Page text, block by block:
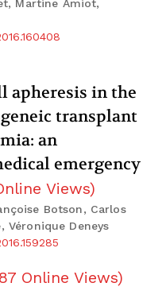
Martine Amiot,
apheresis in the
transplant
an
emergency
Views)
Botson, Carlos
Véronique Deneys
Online Views)